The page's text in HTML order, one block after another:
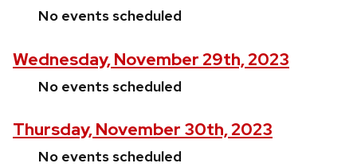
No events scheduled
Wednesday, November 29th, 2023
No events scheduled
Thursday, November 30th, 2023
No events scheduled